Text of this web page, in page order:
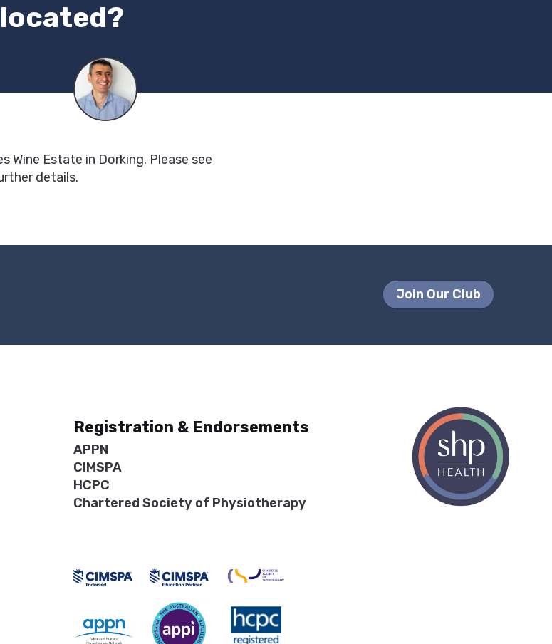
Wine Estate in Dorking. Please see
details.
Join Our Club
Registration & Endorsements
APPN
CIMSPA
HCPC
Chartered Society of Physiotherapy